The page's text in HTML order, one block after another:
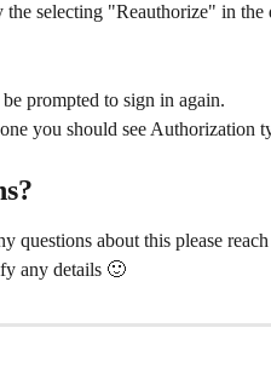
the selecting "Reauthorize" in the
prompted to sign in again.
you should see Authorization
questions about this please
any details 🙂